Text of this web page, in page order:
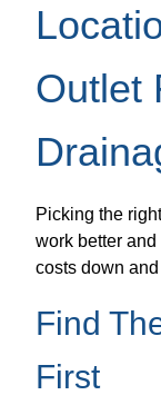
Outlet
Picking the
work better
costs down
Find
First